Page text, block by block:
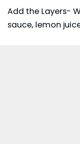
Add the Layers-
sauce, lemon